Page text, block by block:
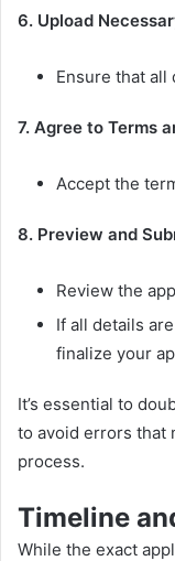
6. Upload
Ensure that all
7. Agree to Terms
Accept the
8. Preview and
Review the
If all details
finalize your
It’s essential to
to avoid errors that
process.
Timeline
While the exact